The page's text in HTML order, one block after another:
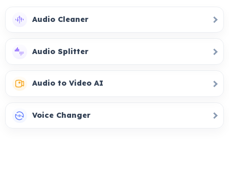
Audio Cleaner
Audio Splitter
Audio to Video AI
Voice Changer